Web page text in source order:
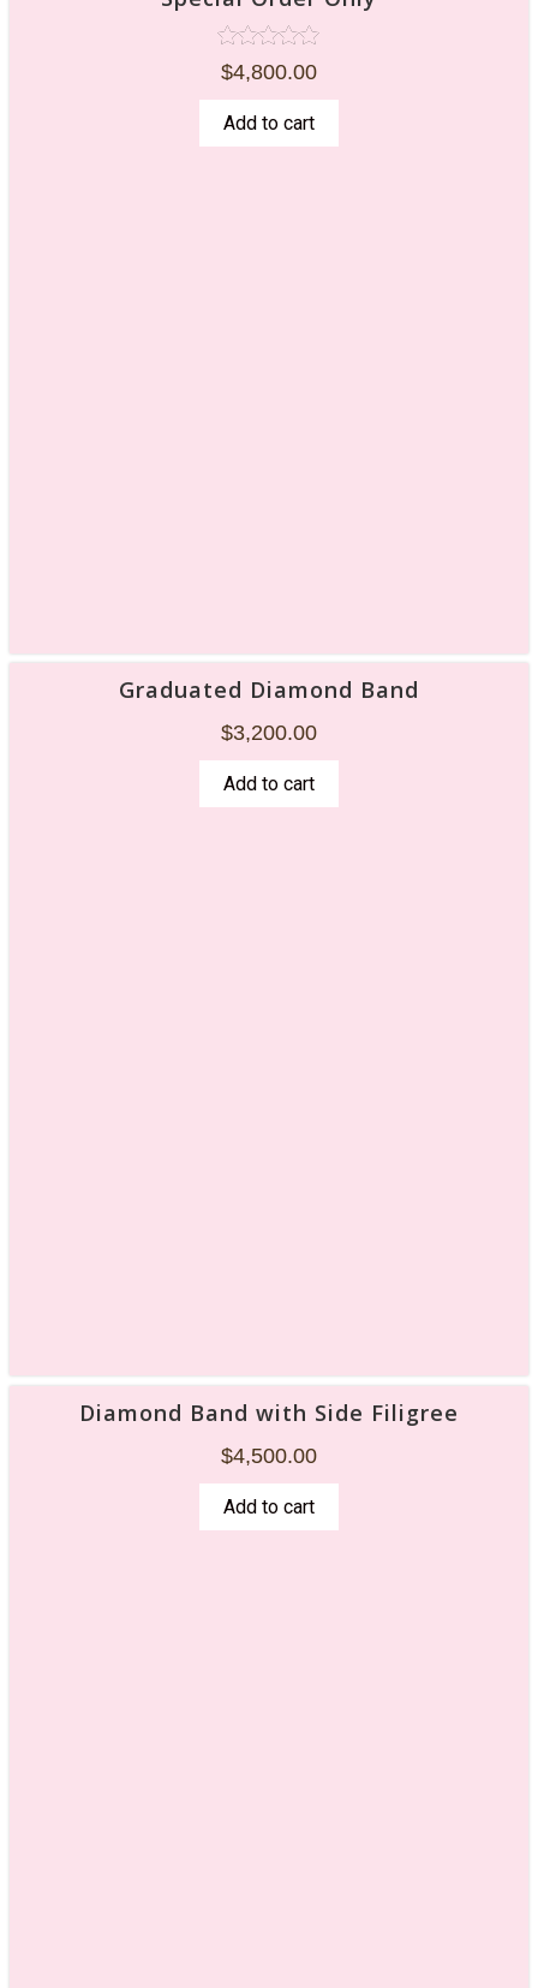
Rated
5.00
out of 5
$4,800.00
Add to cart
Graduated Diamond Band
$3,200.00
Add to cart
Diamond Band with Side Filigree
$4,500.00
Add to cart